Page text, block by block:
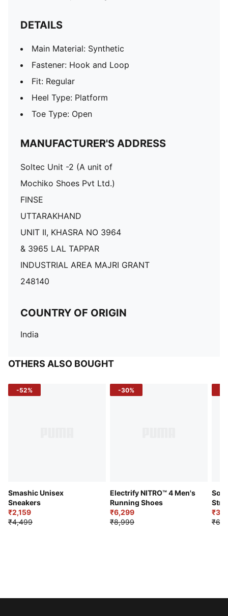
DETAILS
Main Material: Synthetic
Fastener: Hook and Loop
Fit: Regular
Heel Type: Platform
Toe Type: Open
MANUFACTURER'S ADDRESS
Soltec Unit -2 (A unit of
Mochiko Shoes Pvt Ltd.)
FINSE
UTTARAKHAND
UNIT II, KHASRA NO 3964
& 3965 LAL TAPPAR
INDUSTRIAL AREA MAJRI GRANT
248140
COUNTRY OF ORIGIN
India
OTHERS ALSO BOUGHT
-52%
Smashic Unisex
Sneakers
₹2,159
₹4,499
-30%
Electrify NITRO™ 4 Men's
Running Shoes
₹6,299
₹8,999